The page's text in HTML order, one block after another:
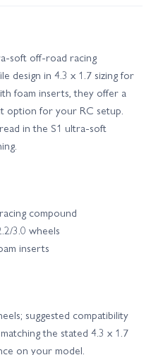
soft off-road racing
design in 4.3 x 1.7 sizing for
foam inserts, they offer a
option for your RC setup.
in the S1 ultra-soft
compound
3.0 wheels
inserts
suggested compatibility
the stated 4.3 x 1.7
on your model.